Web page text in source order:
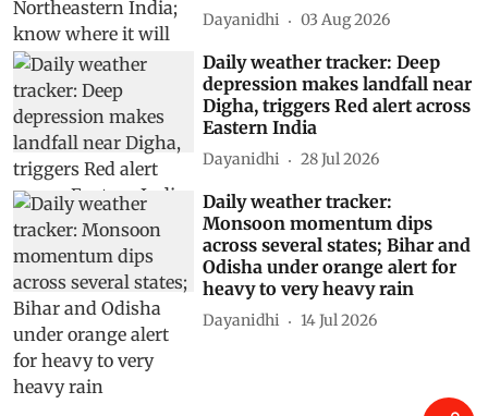
Dayanidhi 03 Aug 2026
Daily weather tracker: Deep
depression makes landfall near
Digha, triggers Red alert across
Eastern India
Dayanidhi 28 Jul 2026
Daily weather tracker:
Monsoon momentum dips
across several states; Bihar and
Odisha under orange alert for
heavy to very heavy rain
Dayanidhi 14 Jul 2026